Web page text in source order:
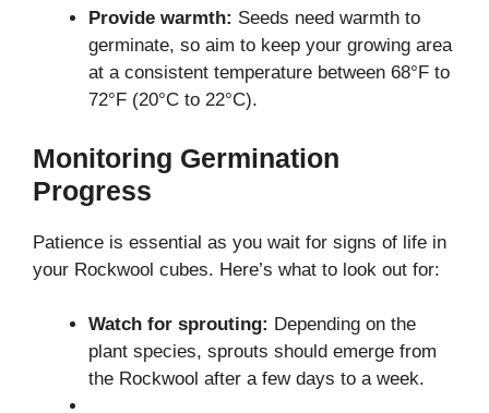
Provide warmth: Seeds need warmth to
germinate, so aim to keep your growing area
at a consistent temperature between 68°F to
72°F (20°C to 22°C).
Monitoring Germination
Progress
Patience is essential as you wait for signs of life in
your Rockwool cubes. Here’s what to look out for:
Watch for sprouting: Depending on the
plant species, sprouts should emerge from
the Rockwool after a few days to a week.